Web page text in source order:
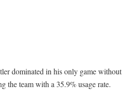
dominated in his only game without
the team with a 35.9% usage rate.